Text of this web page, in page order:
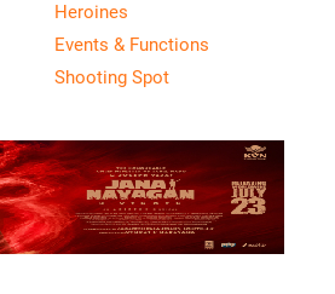
Heroines
Events & Functions
Shooting Spot